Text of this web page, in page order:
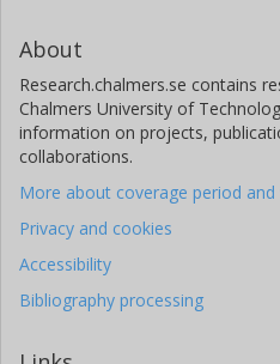
About
Research.chalmers.se contains
Chalmers University of
information on projects,
collaborations.
More about coverage period and
Privacy and cookies
Accessibility
Bibliography processing